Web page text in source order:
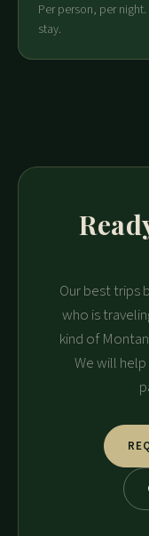
Per person, per
stay.
Our best trips
who is
kind of
We will